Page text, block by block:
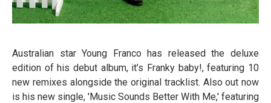
Australian star Young Franco has released the deluxe
edition of his debut album, it’s Franky baby!, featuring 10
new remixes alongside the original tracklist. Also out now
is his new single, 'Music Sounds Better With Me,' featuring